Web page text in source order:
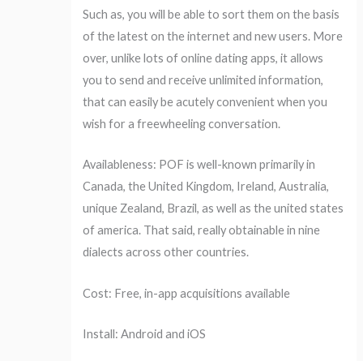
Such as, you will be able to sort them on the basis
of the latest on the internet and new users. More
over, unlike lots of online dating apps, it allows
you to send and receive unlimited information,
that can easily be acutely convenient when you
wish for a freewheeling conversation.
Availableness: POF is well-known primarily in
Canada, the United Kingdom, Ireland, Australia,
unique Zealand, Brazil, as well as the united states
of america. That said, really obtainable in nine
dialects across other countries.
Cost: Free, in-app acquisitions available
Install: Android and iOS